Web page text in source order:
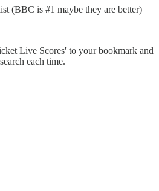
(BBC is #1 maybe they are better)
Live Scores' to your bookmark and
each time.